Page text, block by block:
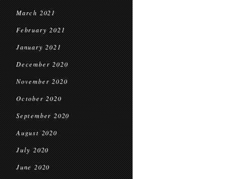
March 2021
February 2021
January 2021
December 2020
November 2020
October 2020
September 2020
August 2020
July 2020
June 2020